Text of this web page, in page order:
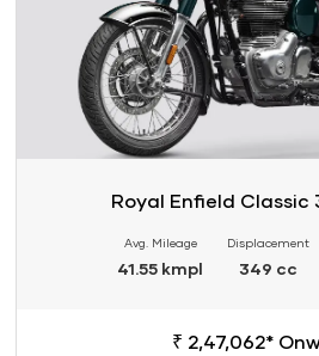
Royal Enfield Classic
Avg. Mileage
41.55 kmpl
Displacement
349 cc
₹ 2,47,062*